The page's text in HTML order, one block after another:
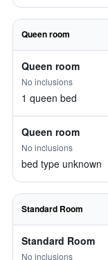
Queen room
Queen room
No inclusions
1 queen bed
Queen room
No inclusions
bed type unknown
Standard Room
Standard Room
No inclusions